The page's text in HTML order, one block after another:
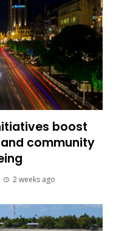
boost
community
2 weeks ago